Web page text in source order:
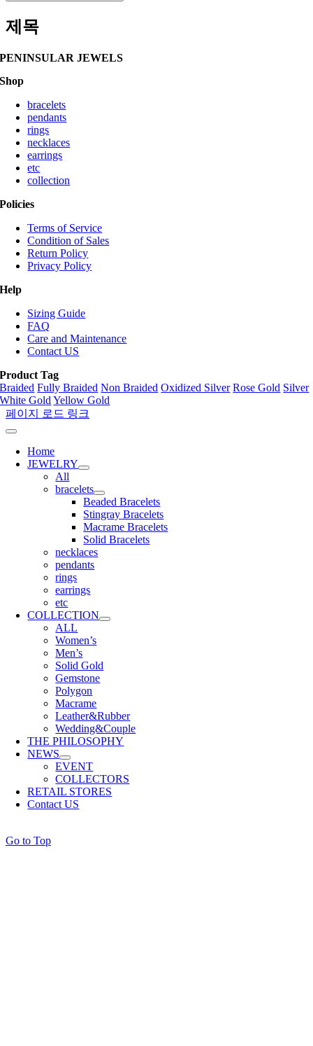
제목
PENINSULAR JEWELS
Shop
bracelets
pendants
rings
necklaces
earrings
etc
collection
Policies
Terms of Service
Condition of Sales
Return Policy
Privacy Policy
Help
Sizing Guide
FAQ
Care and Maintenance
Contact US
Product Tag
Braided Fully Braided Non Braided Oxidized Silver Rose Gold Silver
White Gold Yellow Gold
페이지 로드 링크
Home
JEWELRY
All
bracelets
Beaded Bracelets
Stingray Bracelets
Macrame Bracelets
Solid Bracelets
necklaces
pendants
rings
earrings
etc
COLLECTION
ALL
Women’s
Men’s
Solid Gold
Gemstone
Polygon
Macrame
Leather&Rubber
Wedding&Couple
THE PHILOSOPHY
NEWS
EVENT
COLLECTORS
RETAIL STORES
Contact US
Go to Top